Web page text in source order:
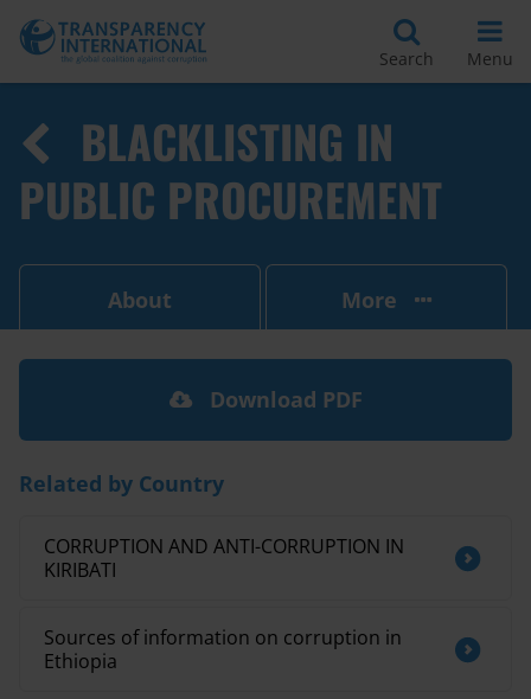
Search Menu
BLACKLISTING IN
PUBLIC PROCUREMENT
About More
Download PDF
Related by Country
CORRUPTION AND ANTI-CORRUPTION IN
KIRIBATI
Sources of information on corruption in
Ethiopia